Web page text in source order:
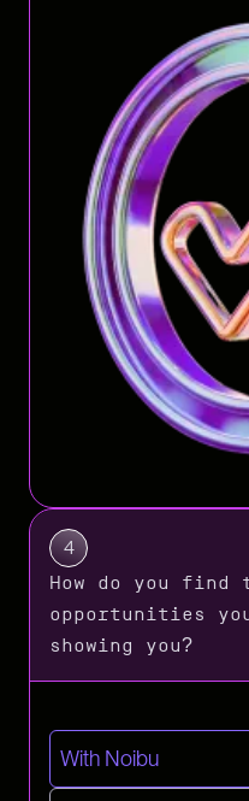
4
How do you find
opportunities
showing you?
With Noibu